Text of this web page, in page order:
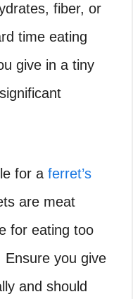
fiber, or
time eating
give in a tiny
for a ferret’s
are meat
for eating too
Ensure you give
and should